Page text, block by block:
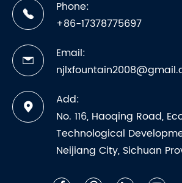
Phone:
+86-17378775697
Email:
Add:
No. 116, Haoqing Road,
Technological
Neijiang City, Sichuan